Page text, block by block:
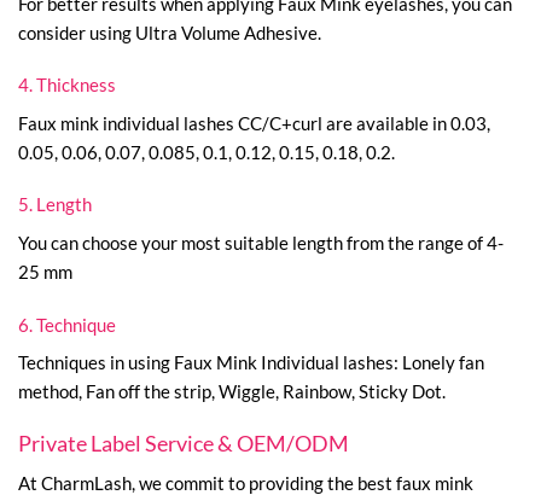
consider using Ultra Volume Adhesive.
4. Thickness
Faux mink individual lashes CC/C+curl are available in 0.03,
0.05, 0.06, 0.07, 0.085, 0.1, 0.12, 0.15, 0.18, 0.2.
5. Length
You can choose your most suitable length from the range of 4-
25 mm
6. Technique
Techniques in using Faux Mink Individual lashes: Lonely fan
method, Fan off the strip, Wiggle, Rainbow, Sticky Dot.
Private Label Service & OEM/ODM
At CharmLash, we commit to providing the best faux mink